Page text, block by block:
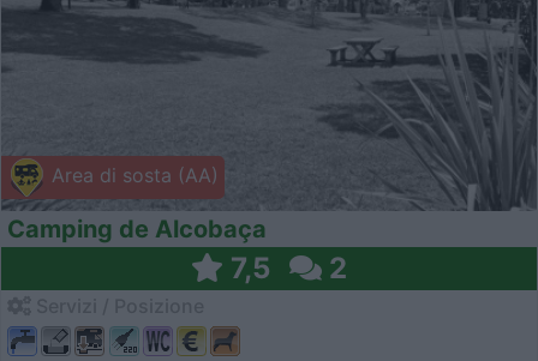
Area di sosta (AA)
Camping de Alcobaça
7,5 2